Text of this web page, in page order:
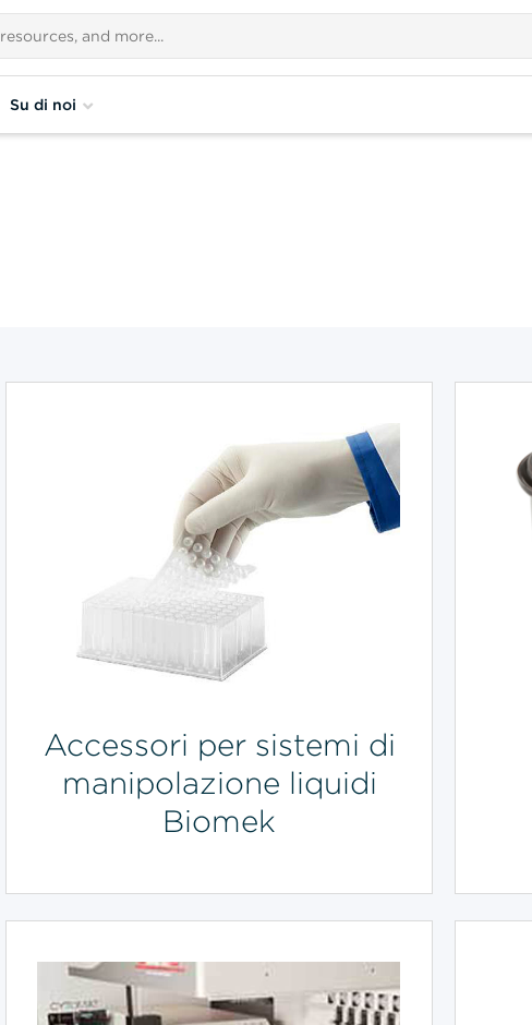
Su di noi
Accessori per sistemi di
manipolazione liquidi
Biomek